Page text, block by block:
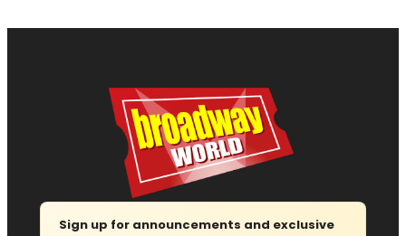
Sign up for announcements and exclusive